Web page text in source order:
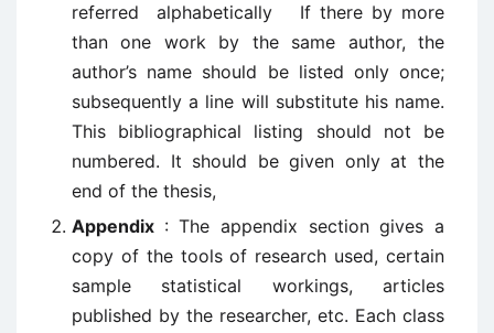
referred alphabetically If there by more
than one work by the same author, the
author’s name should be listed only once;
subsequently a line will substitute his name.
This bibliographical listing should not be
numbered. It should be given only at the
end of the thesis,
Appendix : The appendix section gives a
copy of the tools of research used, certain
sample statistical workings, articles
published by the researcher, etc. Each class